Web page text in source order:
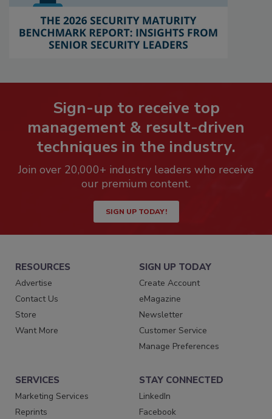
Sign-up to receive top
management & result-driven
techniques in the industry.
Join over 20,000+ industry leaders who receive
our premium content.
SIGN UP TODAY!
RESOURCES
Advertise
Contact Us
Store
Want More
SIGN UP TODAY
Create Account
eMagazine
Newsletter
Customer Service
Manage Preferences
SERVICES
Marketing Services
Reprints
STAY CONNECTED
LinkedIn
Facebook